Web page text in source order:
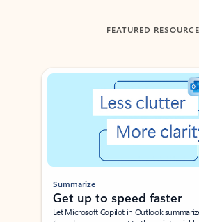
FEATURED
Showing slide 1 of 3
Summarize
Get up to speed faster ​
Let Microsoft Copilot in Outlook